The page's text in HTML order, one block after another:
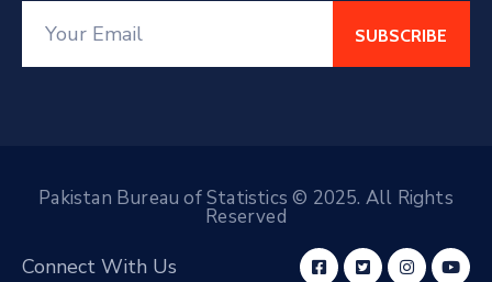
Pakistan Bureau of Statistics © 2025. All Rights
Reserved
Connect With Us